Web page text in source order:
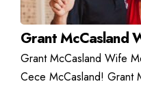
Grant McCasland
Grant McCasland Wife
Cece McCasland! Grant